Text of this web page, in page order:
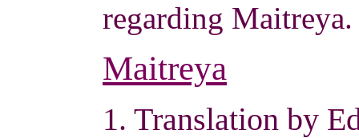
regarding Maitreya.
Maitreya
1. Translation by